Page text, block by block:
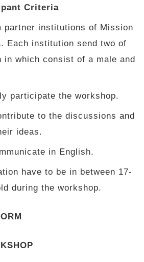
Criteria
partner institutions of Mission
Each institution send two of
in which consist of a male and
participate the workshop.
to the discussions and
ideas.
in English.
have to be in between 17-
during the workshop.